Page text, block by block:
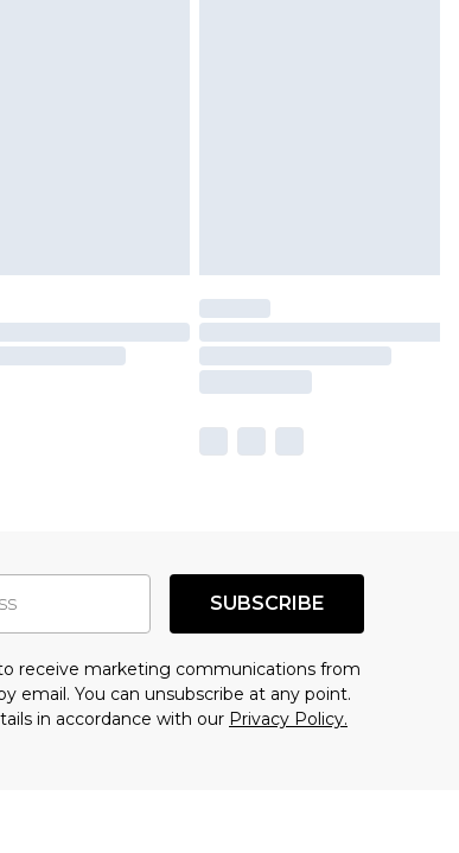
SUBSCRIBE
receive marketing communications from
email. You can unsubscribe at any point.
in accordance with our Privacy Policy.